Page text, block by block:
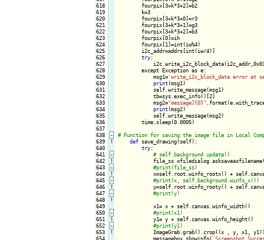
618
619
620
621
622
623
624
625
626
627
628
629
630
631
632
633
634
635
636
637
638
639
640
641
642
643
644
645
646
647
648
649
650
651
652
653
654
-
!
-
!
-
!
-
!
-
!
-
!
-
!
        fourpix[3+k*3+2]=b2
        k=3
        fourpix[3+k*3+0]=r3
        fourpix[3+k*3+1]=g3
        fourpix[3+k*3+2]=b3
        fourpix[0]=ih
        fourpix[1]=int(iw%4)
        i2c_addr=addrs[int(iw/4)]
try:
        except Exception as e:
            msg1=
'write_i2c_block_data error at
print(msg1)
            self.write_message(msg1)
            tb=sys.exec_info()[2]
            msg2=
"message]{0}"
print(msg2)
            self.write_message(msg2)
        time.sleep(0.0005)
def save_drawing(self):
try:
file_ss
x=self.root.winfo_rootx() +
y=self.root.winfo_rooty() +
            x1= x + self.canvas.winfo_width()
y1= y + self.canvas.winfo_height()
ImageGrab.grab().crop((x , y, x1,
            messagebox.showinfo(
'Screenshot